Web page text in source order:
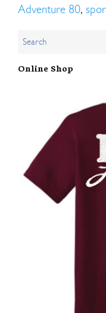
Adventure 80,
Online Shop